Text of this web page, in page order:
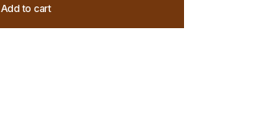
Add to cart